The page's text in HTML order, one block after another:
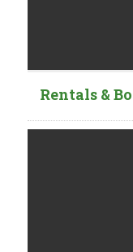
Rentals &